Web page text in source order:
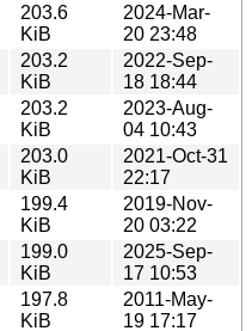
203.6
KiB
2024-Mar-
20 23:48
203.2
KiB
2022-Sep-
18 18:44
203.2
KiB
2023-Aug-
04 10:43
203.0
KiB
2021-Oct-31
22:17
199.4
KiB
2019-Nov-
20 03:22
199.0
KiB
2025-Sep-
17 10:53
197.8
KiB
2011-May-
19 17:17